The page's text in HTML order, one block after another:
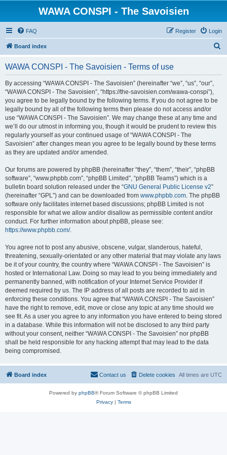
WAWA CONSPI - The Savoisien
FAQ Login
Register
Board index
WAWA CONSPI - The Savoisien - Terms of use
By accessing “WAWA CONSPI - The Savoisien” (hereinafter “we”, “us”, “our”,
“WAWA CONSPI - The Savoisien”, “https://the-savoisien.com/wawa-conspi”),
you agree to be legally bound by the following terms. If you do not agree to be
legally bound by all of the following terms then please do not access and/or
use “WAWA CONSPI - The Savoisien”. We may change these at any time and
we’ll do our utmost in informing you, though it would be prudent to review this
regularly yourself as your continued usage of “WAWA CONSPI - The
Savoisien” after changes mean you agree to be legally bound by these terms
as they are updated and/or amended.
Our forums are powered by phpBB (hereinafter “they”, “them”, “their”, “phpBB
software”, “www.phpbb.com”, “phpBB Limited”, “phpBB Teams”) which is a
bulletin board solution released under the “GNU General Public License v2”
(hereinafter “GPL”) and can be downloaded from www.phpbb.com. The phpBB
software only facilitates internet based discussions; phpBB Limited is not
responsible for what we allow and/or disallow as permissible content and/or
conduct. For further information about phpBB, please see:
https://www.phpbb.com/.
You agree not to post any abusive, obscene, vulgar, slanderous, hateful,
threatening, sexually-orientated or any other material that may violate any laws
be it of your country, the country where “WAWA CONSPI - The Savoisien” is
hosted or International Law. Doing so may lead to you being immediately and
permanently banned, with notification of your Internet Service Provider if
deemed required by us. The IP address of all posts are recorded to aid in
enforcing these conditions. You agree that “WAWA CONSPI - The Savoisien”
have the right to remove, edit, move or close any topic at any time should we
see fit. As a user you agree to any information you have entered to being stored
in a database. While this information will not be disclosed to any third party
without your consent, neither “WAWA CONSPI - The Savoisien” nor phpBB
shall be held responsible for any hacking attempt that may lead to the data
being compromised.
Board index All times are UTC
Delete cookies
Contact us
Powered by phpBB® Forum Software © phpBB Limited
Privacy| Terms